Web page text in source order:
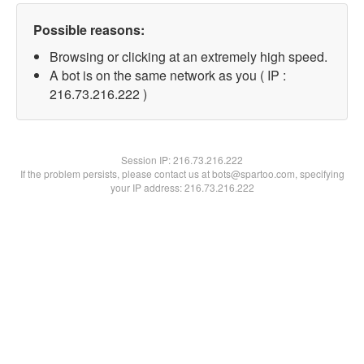
Possible reasons:
Browsing or clicking at an extremely high speed.
A bot is on the same network as you ( IP :
216.73.216.222 )
Session IP:216.73.216.222
If the problem persists, please contact us at bots@spartoo.com, specifying
your IP address: 216.73.216.222